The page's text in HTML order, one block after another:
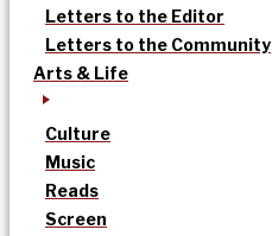
Letters to the Editor
Letters to the Community
Arts & Life
Culture
Music
Reads
Screen